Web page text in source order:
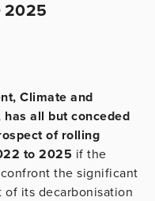
2025
Climate and
has all but conceded
of rolling
to 2025 if the
the significant
its decarbonisation